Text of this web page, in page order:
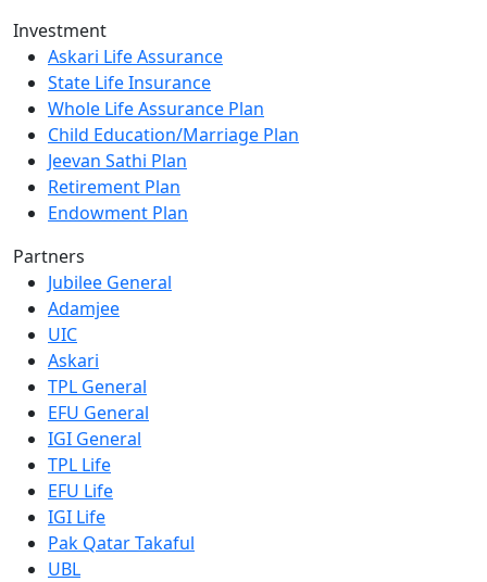
Investment
Askari Life Assurance
State Life Insurance
Whole Life Assurance Plan
Child Education/Marriage Plan
Jeevan Sathi Plan
Retirement Plan
Endowment Plan
Partners
Jubilee General
Adamjee
UIC
Askari
TPL General
EFU General
IGI General
TPL Life
EFU Life
IGI Life
Pak Qatar Takaful
UBL